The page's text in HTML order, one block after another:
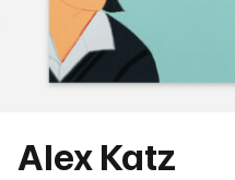
Alex Katz